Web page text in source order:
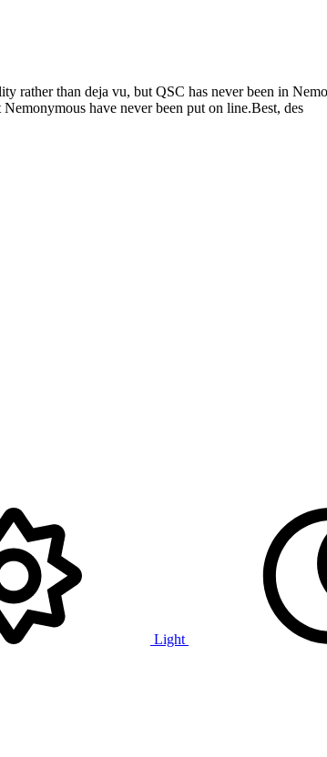
rather than deja vu, but QSC has never been in
have never been put on line.Best, des
Light